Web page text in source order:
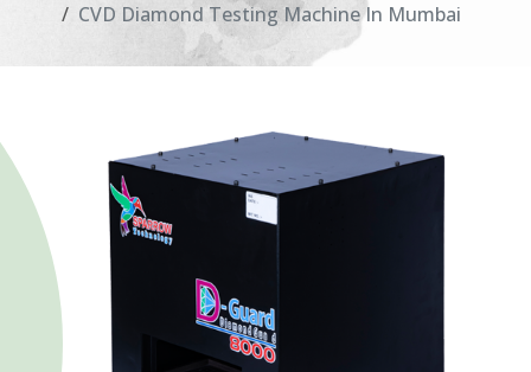
CVD Diamond Testing Machine In Mumbai